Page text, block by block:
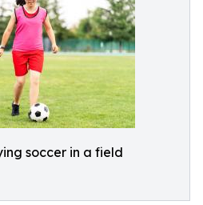
soccer in a field